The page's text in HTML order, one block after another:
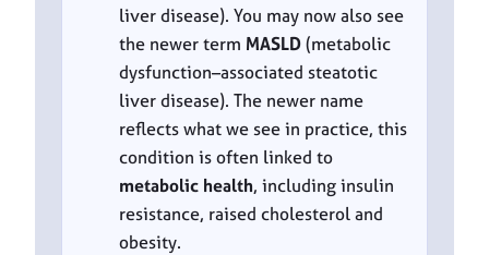
liver disease). You may now also see
the newer term MASLD(metabolic
dysfunction–associated steatotic
liver disease). The newer name
reflects what we see in practice, this
condition is often linked to
metabolic health, including insulin
resistance, raised cholesterol and
obesity.